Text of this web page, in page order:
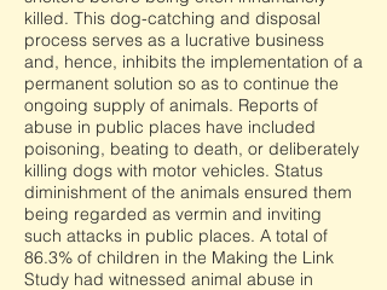
killed. This dog-catching and disposal
process serves as a lucrative business
and, hence, inhibits the implementation of a
permanent solution so as to continue the
ongoing supply of animals. Reports of
abuse in public places have included
poisoning, beating to death, or deliberately
killing dogs with motor vehicles. Status
diminishment of the animals ensured them
being regarded as vermin and inviting
such attacks in public places. A total of
86.3% of children in the Making the Link
Study had witnessed animal abuse in